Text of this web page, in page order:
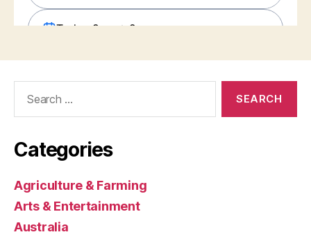
Categories
Agriculture & Farming
Arts & Entertainment
Australia